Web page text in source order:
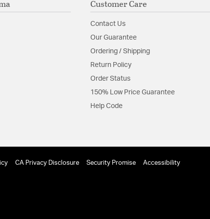
Product Documentation
Install Sheet
Customer Care
Contact Us
Our Guarantee
Ordering / Shipping
Return Policy
Order Status
150% Low Price Guarantee
Help Code
CA Privacy Disclosure Security Promise Accessibility